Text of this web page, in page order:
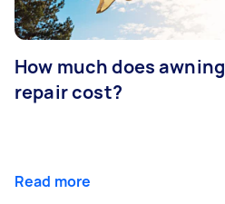
How much does awning
repair cost?
Read more